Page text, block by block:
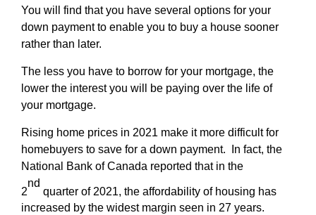
You will find that you have several options for your
down payment to enable you to buy a house sooner
rather than later.
The less you have to borrow for your mortgage, the
lower the interest you will be paying over the life of
your mortgage.
Rising home prices in 2021 make it more difficult for
homebuyers to save for a down payment. In fact, the
National Bank of Canada reported that in the
2
nd
quarter of 2021, the affordability of housing has
increased by the widest margin seen in 27 years.